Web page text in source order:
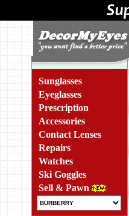
Sunglasses
Eyeglasses
Prescription
Accessories
Contact Lenses
Repairs
Watches
Ski Goggles
Sell & Pawn